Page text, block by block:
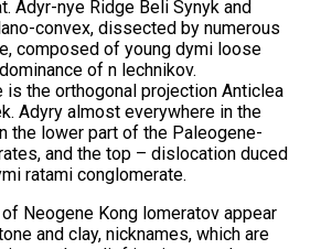
Adyr-nye Ridge Beli Synyk and
convex, dissected by numerous
composed of young dymi loose
of n lechnikov.
is the orthogonal projection Anticlea
Adyry almost everywhere in the
the lower part of the Paleogene-
and the top – dislocation duced
ratami conglomerate.
Neogene Kong lomeratov appear
and clay, nicknames, which are